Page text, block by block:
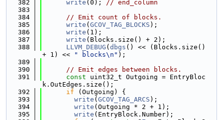
  382
write (0); // end_column
  383
  384
// Emit count of blocks.
  385
write ( GCOV_TAG_BLOCKS );
  386
write (1);
  387
write (Blocks.size() + 2);
  388
LLVM_DEBUG ( dbgs () << (Blocks.size()
+ 1) <<
" blocks\n" );
  389
  390
// Emit edges between blocks.
  391
const uint32_t Outgoing = EntryBloc
k.OutEdges.size();
  392
if (Outgoing) {
  393
write ( GCOV_TAG_ARCS );
  394
write (Outgoing * 2 + 1);
  395
write (EntryBlock.Number);